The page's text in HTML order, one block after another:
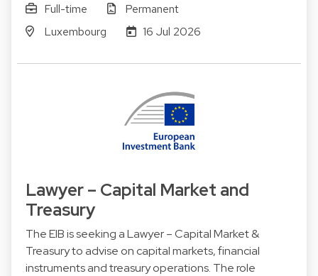
Full-time
Permanent
Luxembourg
16 Jul 2026
Lawyer – Capital Market and
Treasury
The EIB is seeking a Lawyer – Capital Market &
Treasury to advise on capital markets, financial
instruments and treasury operations. The role